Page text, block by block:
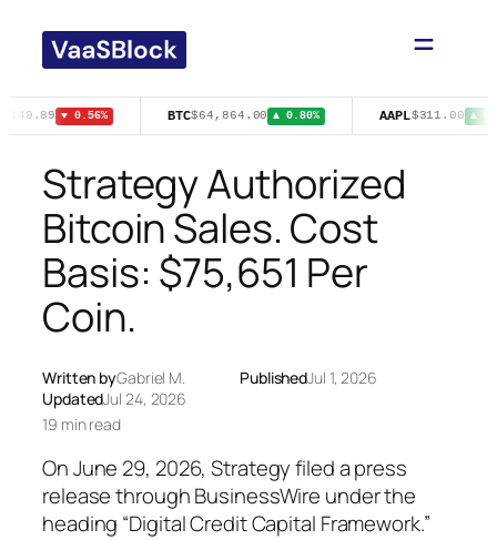
content
▼ 0.56% BTC$64,864.00 ▲ 0.80% AAPL$311.00 ▲
Strategy Authorized
Bitcoin Sales. Cost
Basis: $75,651 Per
Coin.
Written byGabriel M. PublishedJul 1, 2026
UpdatedJul 24, 2026
19 min read
On June 29, 2026, Strategy filed a press
release through BusinessWire under the
heading “Digital Credit Capital Framework.”